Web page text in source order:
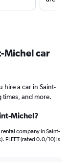
Michel car
hire a car in Saint-
and more.
Michel?
company in Saint-
FLEET (rated 0.0/10) is